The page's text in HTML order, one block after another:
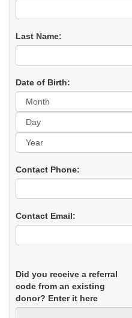
Last Name:
Date of Birth:
Contact Phone:
Contact Email:
Did you receive a referral
code from an existing
donor? Enter it here